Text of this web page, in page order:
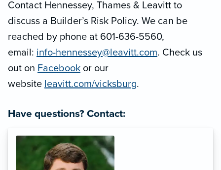
Contact Hennessey, Thames & Leavitt to
discuss a Builder’s Risk Policy. We can be
reached by phone at 601-636-5560,
email: info-hennessey@leavitt.com. Check us
out on Facebook or our
website leavitt.com/vicksburg.
Have questions? Contact: